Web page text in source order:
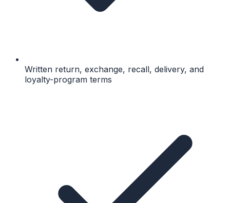
Written return, exchange, recall, delivery, and
loyalty-program terms